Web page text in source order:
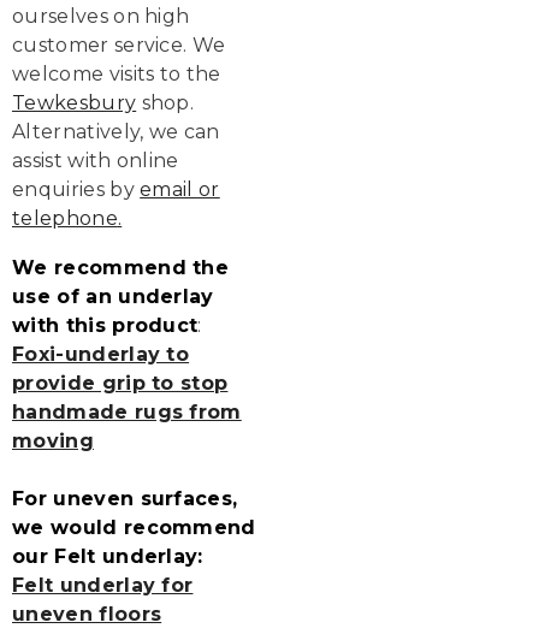
ourselves on high
customer service. We
welcome visits to the
Tewkesbury shop.
Alternatively, we can
assist with online
enquiries byemail or
telephone.
We recommend the
use of an underlay
with this product:
Foxi-underlay to
provide grip to stop
handmade rugs from
moving
For uneven surfaces,
we would recommend
our Felt underlay:
Felt underlay for
uneven floors